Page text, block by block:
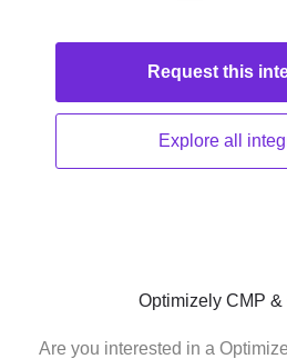
Request this
Explore all
Optimizely CMP
Are you interested in a